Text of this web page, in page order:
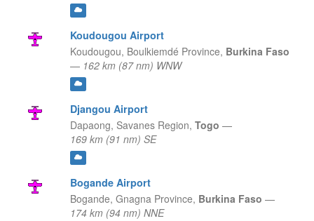
Koudougou Airport
Koudougou, Boulkiemdé Province, Burkina Faso
— 162 km (87 nm) WNW
Djangou Airport
Dapaong, Savanes Region, Togo —
169 km (91 nm) SE
Bogande Airport
Bogande, Gnagna Province, Burkina Faso —
174 km (94 nm) NNE